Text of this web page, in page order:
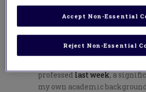
digest, process, and
new learning to their peers
more or less traditional
professedlast week, a
my own academic
Reject Non-Essential
Accept Non-Essential